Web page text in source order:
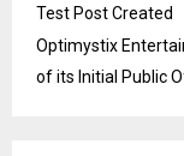
Test Post Created
Optimystix
of its Initial Public